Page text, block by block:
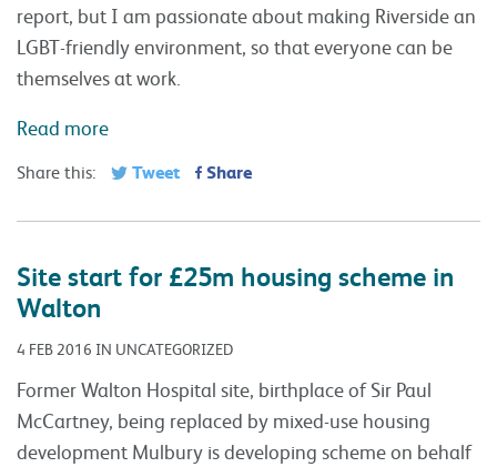
report, but I am passionate about making Riverside an
LGBT-friendly environment, so that everyone can be
themselves at work.
Read more
Share this: Tweet Share
Site start for £25m housing scheme in
Walton
4 FEB 2016 IN UNCATEGORIZED
Former Walton Hospital site, birthplace of Sir Paul
McCartney, being replaced by mixed-use housing
development Mulbury is developing scheme on behalf